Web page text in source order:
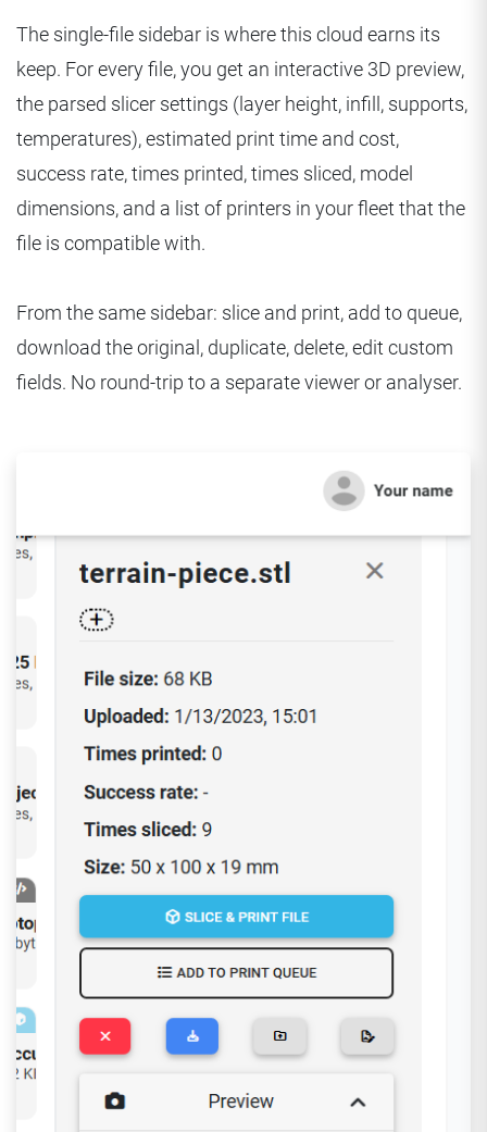
The single-file sidebar is where this cloud earns its
keep. For every file, you get an interactive 3D preview,
the parsed slicer settings (layer height, infill, supports,
temperatures), estimated print time and cost,
success rate, times printed, times sliced, model
dimensions, and a list of printers in your fleet that the
file is compatible with.
From the same sidebar: slice and print, add to queue,
download the original, duplicate, delete, edit custom
fields. No round-trip to a separate viewer or analyser.